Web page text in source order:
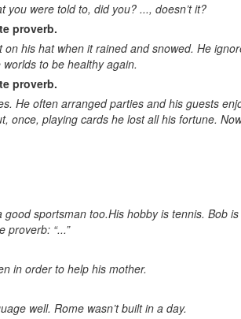
Summarizing
text
right question to the text
right answer to the question
contradicting the others
logically out of the group
General word
questions
you were told to, did you? ..., doesn’t it?
proverb.
his hat when it rained and snowed. He
to be healthy again.
proverb.
He often arranged parties and his guests
once, playing cards he lost all his fortune.
sportsman too.His hobby is tennis. Bob
proverb: “...”
in order to help his mother.
well. Rome wasn’t built in a day.